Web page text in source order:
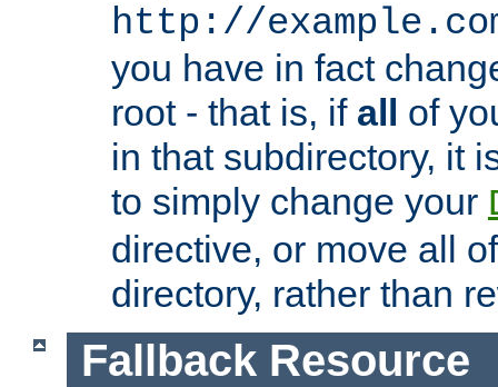
http://
you have in fact
root - that is, if all of
in that subdirectory, it
to simply change your
directive, or move all
directory, rather than
Fallback Resource